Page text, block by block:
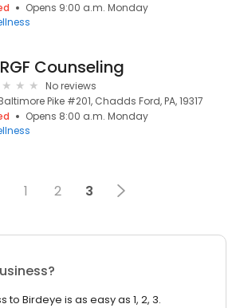
Opens 9:00 a.m. Monday
RGF Counseling
No reviews
Pike #201, Chadds Ford, PA, 19317
Opens 8:00 a.m. Monday
1 2 3
to Birdeye is as easy as 1, 2, 3.